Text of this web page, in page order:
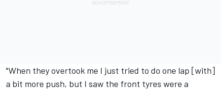
"When they overtook me I just tried to do one lap [with]
a bit more push, but I saw the front tyres were a